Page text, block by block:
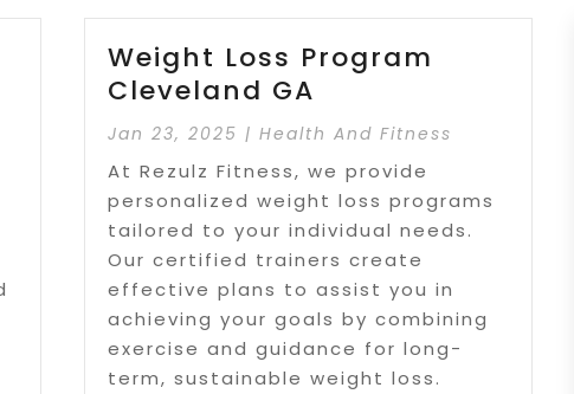
Weight Loss Program
Cleveland GA
Jan 23, 2025 |Health And Fitness
At Rezulz Fitness, we provide
personalized weight loss programs
tailored to your individual needs.
Our certified trainers create
effective plans to assist you in
achieving your goals by combining
exercise and guidance for long-
term, sustainable weight loss.